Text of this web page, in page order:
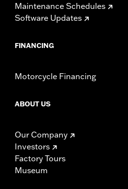
Maintenance Schedules
Software Updates
FINANCING
Motorcycle Financing
ABOUT US
Our Company
Investors
Factory Tours
Museum